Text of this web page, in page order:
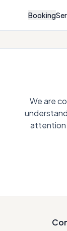
Booking
We are
attention